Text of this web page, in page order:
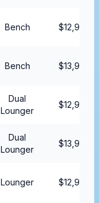
Bench
Bench
Dual
Lounger
Dual
Lounger
Lounger